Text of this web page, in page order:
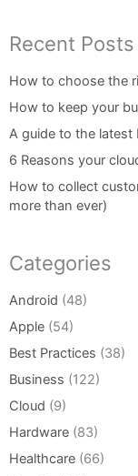
Recent Posts
How to choose the
How to keep your
A guide to the
6 Reasons your
How to collect
more than ever)
Categories
Android (48)
Apple (54)
Best Practices (38)
Business (122)
Cloud (9)
Hardware (83)
Healthcare (66)